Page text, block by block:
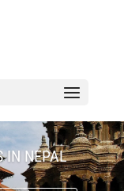
IN NEPAL